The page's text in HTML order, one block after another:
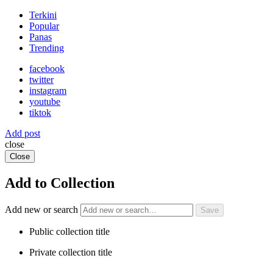
Terkini
Popular
Panas
Trending
facebook
twitter
instagram
youtube
tiktok
Add post
close
Close
Add to Collection
Add new or search
Public collection title
Private collection title